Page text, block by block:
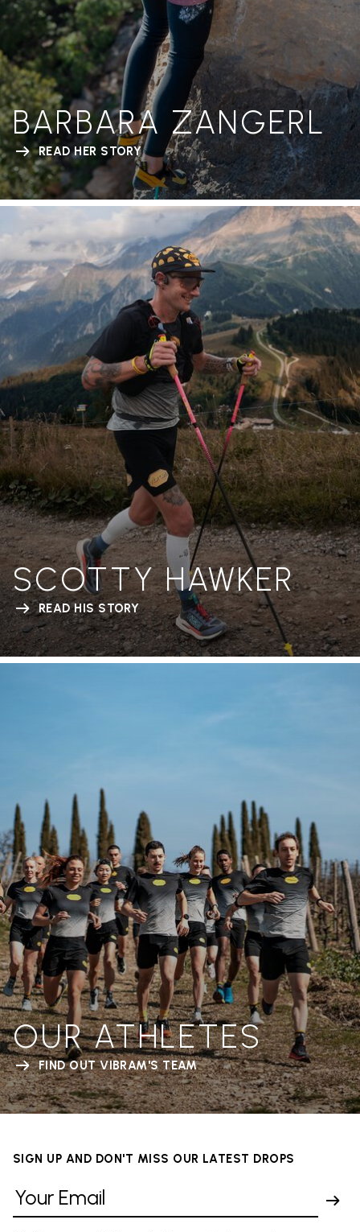
BARBARA ZANGERL
READ HER STORY
SCOTTY HAWKER
READ HIS STORY
OUR ATHLETES
FIND OUT VIBRAM'S TEAM
SIGN UP AND DON'T MISS OUR LATEST DROPS